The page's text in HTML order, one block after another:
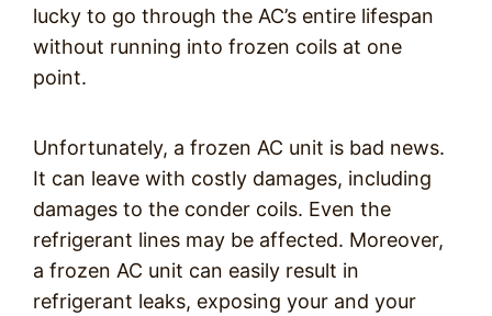
lucky to go through the AC’s entire lifespan
without running into frozen coils at one
point.
Unfortunately, a frozen AC unit is bad news.
It can leave with costly damages, including
damages to the conder coils. Even the
refrigerant lines may be affected. Moreover,
a frozen AC unit can easily result in
refrigerant leaks, exposing your and your